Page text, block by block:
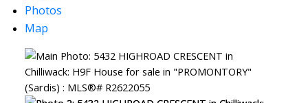
Photos
Map